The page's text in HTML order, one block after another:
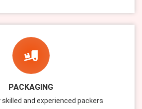
PACKAGING
skilled and experienced packers